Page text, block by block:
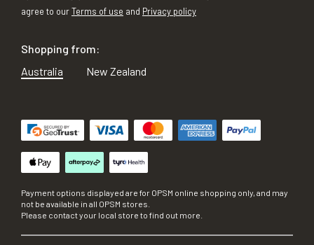
agree to ourTerms of use and Privacy policy
Shopping from:
Australia
New Zealand
Payment options displayed are for OPSM online shopping only, and may
not be available in all OPSM stores.
Please contact your local store to find out more.